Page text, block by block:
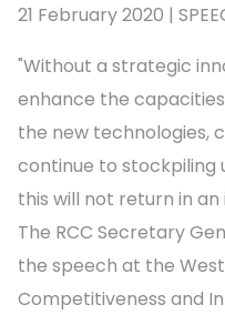
21 February 2020 |
"Without a strategic
enhance the
the new technologies,
continue to stockpiling
this will not return in
The RCC Secretary
the speech at the
Competitiveness and